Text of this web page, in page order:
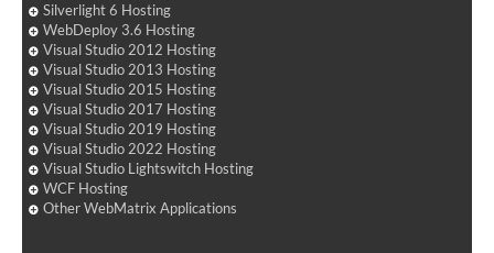
Silverlight 6 Hosting
WebDeploy 3.6 Hosting
Visual Studio 2012 Hosting
Visual Studio 2013 Hosting
Visual Studio 2015 Hosting
Visual Studio 2017 Hosting
Visual Studio 2019 Hosting
Visual Studio 2022 Hosting
Visual Studio Lightswitch Hosting
WCF Hosting
Other WebMatrix Applications